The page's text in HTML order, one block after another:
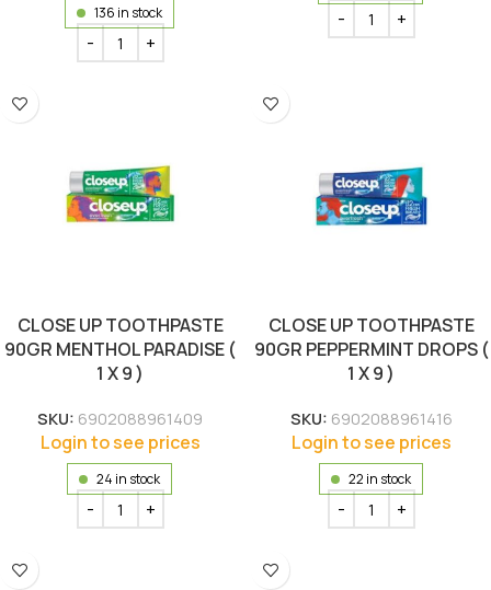
136 in stock
CLOSE UP TOOTHPASTE
90GR MENTHOL PARADISE (
1 X 9 )
SKU: 6902088961409
Login to see prices
24 in stock
CLOSE UP TOOTHPASTE
90GR PEPPERMINT DROPS (
1 X 9 )
SKU: 6902088961416
Login to see prices
22 in stock